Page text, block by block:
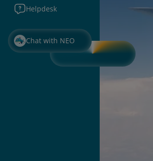
Helpdesk
Chat with NEO